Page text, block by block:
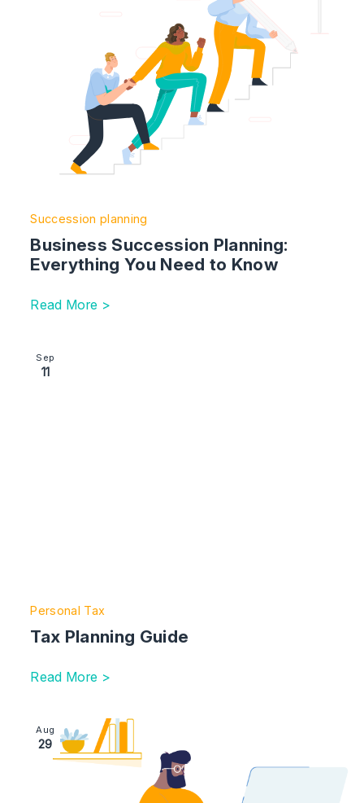
Succession planning
Business Succession Planning:
Everything You Need to Know
Read More >
Image section with link to Tax Planning Guide
Sep
11
Personal Tax
Tax Planning Guide
Read More >
Image section with link to Setting up a trust: 10 things
Aug
29